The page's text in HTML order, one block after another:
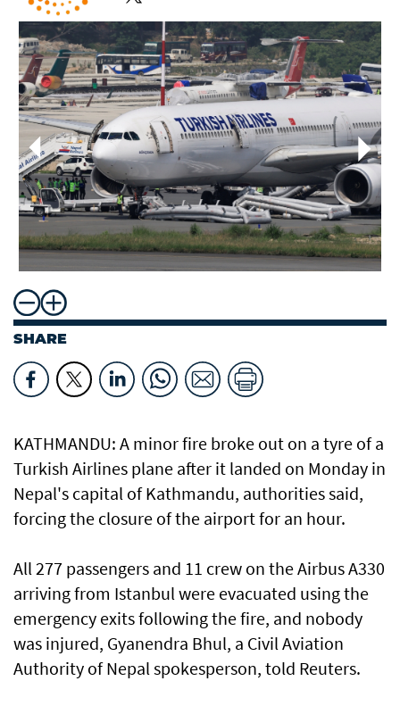
SHARE
KATHMANDU: A minor fire broke out on a tyre of a
Turkish Airlines plane after it landed ⁠on Monday in
Nepal's capital ⁠of Kathmandu, authorities said,
forcing the closure of the airport for ‌an hour.
All 277 ​passengers and ⁠11 crew on ​the Airbus A330
arriving ‌from Istanbul were evacuated using ​the
emergency exits following the fire, and nobody
was injured, Gyanendra Bhul, a Civil Aviation
Authority of Nepal ‌spokesperson, told Reuters.